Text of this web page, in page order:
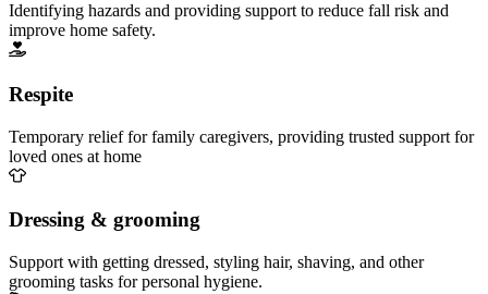
Identifying hazards and providing support to reduce fall risk and
improve home safety.
Respite
Temporary relief for family caregivers, providing trusted support for
loved ones at home
Dressing & grooming
Support with getting dressed, styling hair, shaving, and other
grooming tasks for personal hygiene.